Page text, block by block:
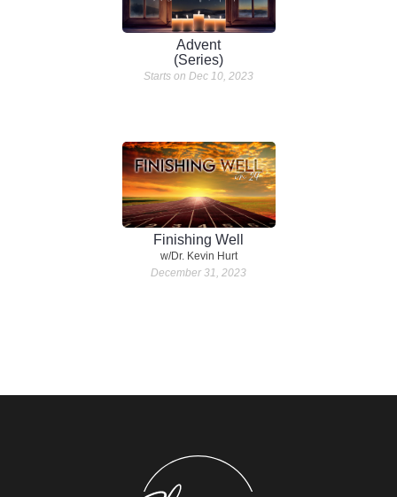
Advent
(Series)
Starts on Dec 10, 2023
Finishing Well
w/Dr. Kevin Hurt
December 31, 2023